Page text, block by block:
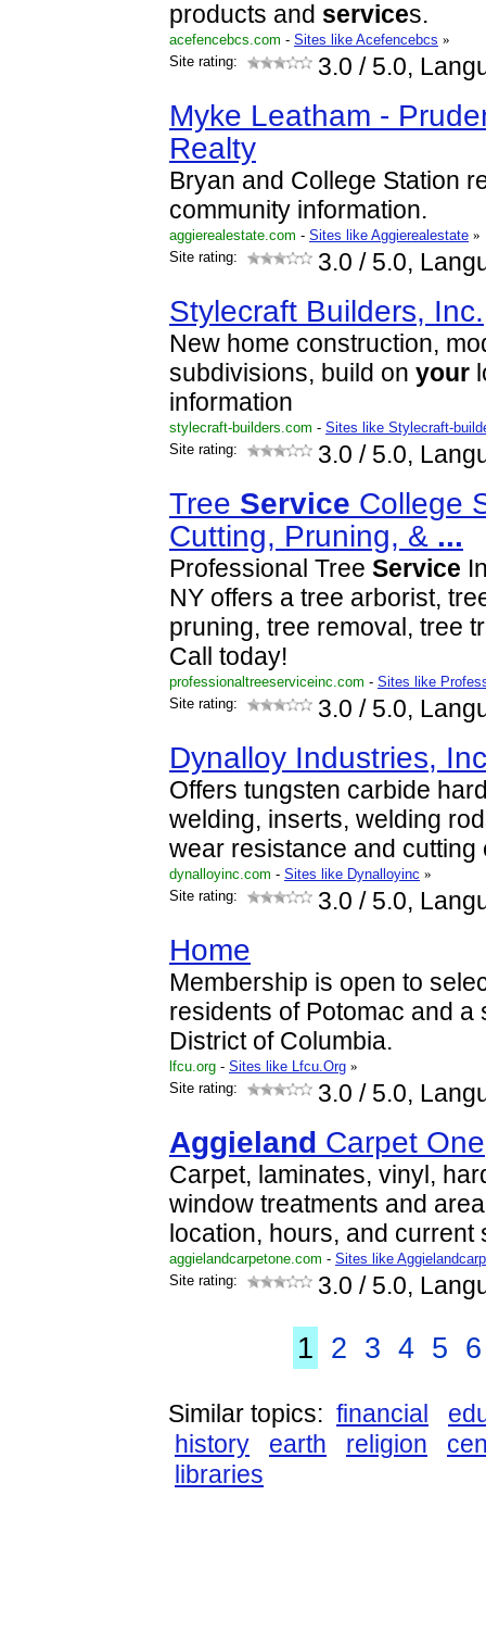
products and services.
acefencebcs.com - Sites like Acefencebcs »
Site rating:
3.0 / 5.0,
Myke Leatham -
Realty
Bryan and College Station
community information.
aggierealestate.com - Sites like Aggierealestate »
Site rating:
3.0 / 5.0,
Stylecraft Builders, Inc.
New home construction,
subdivisions, build on your
information
stylecraft-builders.com - Sites like Stylecraft-
Site rating:
3.0 / 5.0,
Tree Service College
Cutting, Pruning, & ...
Professional Tree Service
NY offers a tree arborist,
pruning, tree removal, tree
Call today!
professionaltreeserviceinc.com - Sites like
Site rating:
3.0 / 5.0,
Dynalloy Industries,
Offers tungsten carbide
welding, inserts, welding
wear resistance and cutting
dynalloyinc.com - Sites like Dynalloyinc »
Site rating:
3.0 / 5.0,
Home
Membership is open to
residents of Potomac and a
District of Columbia.
lfcu.org - Sites like Lfcu.Org »
Site rating:
3.0 / 5.0,
Aggieland Carpet One
Carpet, laminates, vinyl,
window treatments and
location, hours, and current
aggielandcarpetone.com - Sites like
Site rating:
3.0 / 5.0,
1 2 3 4 5 6
Similar topics: financial
history
earth religion
libraries